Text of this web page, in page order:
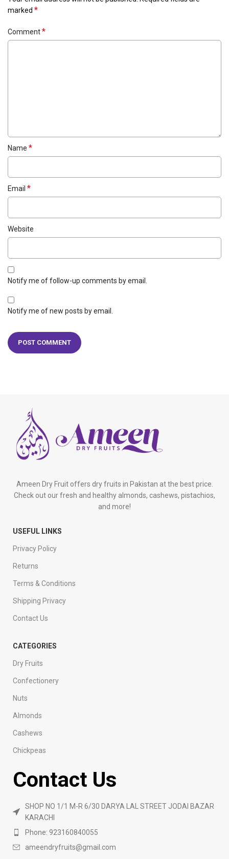
marked *
Comment*
Name *
Email *
Website
Notify me of follow-up comments by email.
Notify me of new posts by email.
Ameen Dry Fruit offers dry fruits in Pakistan at the best price.
Check out our fresh and healthy almonds, cashews, pistachios,
and more!
USEFUL LINKS
Privacy Policy
Returns
Terms & Conditions
Shipping Privacy
Contact Us
CATEGORIES
Dry Fruits
Confectionery
Nuts
Almonds
Cashews
Chickpeas
Contact Us
SHOP NO 1/1 M-R 6/30 DARYA LAL STREET JODAI BAZAR
KARACHI
Phone: 923160840055
ameendryfruits@gmail.com